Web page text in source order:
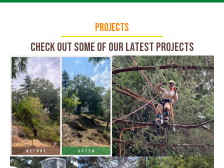
Projects
Check Out Some of Our Latest Projects